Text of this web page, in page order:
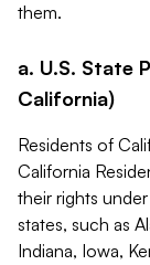
them.
a. U.S. State
California)
Residents of
California
their rights
states, such as
Indiana, Iowa,